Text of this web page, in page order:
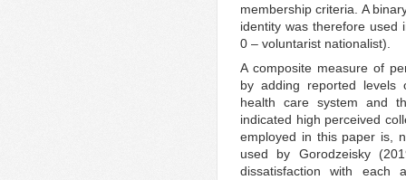
membership criteria. A
identity was therefore used
0 – voluntarist nationalist).
A composite measure of
by adding reported levels
health care system and
indicated high perceived
employed in this paper is,
used by Gorodzeisky
dissatisfaction with each